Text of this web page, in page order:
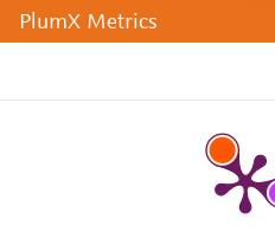
PlumX Metrics